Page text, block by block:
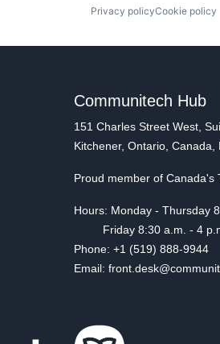
Privacy policyCookie policy
Communitech Hub
151 Charles Street West,
Kitchener, Ontario, Canada,
Proud member of Canada's
Hours: Monday - Thursday
Friday 8:30 a.m. - 4
Phone: +1 (519) 888-9944
Email: